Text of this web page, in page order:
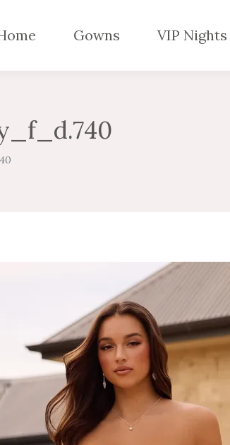
Gowns VIP Nights